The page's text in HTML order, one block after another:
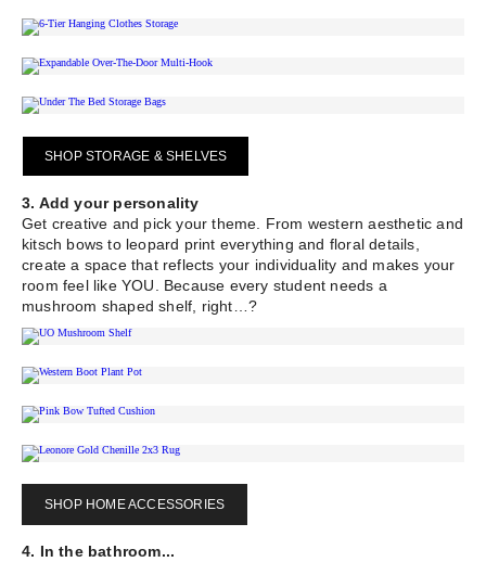
SHOP STORAGE & SHELVES
3. Add your personality
Get creative and pick your theme. From western aesthetic and
kitsch bows to leopard print everything and floral details,
create a space that reflects your individuality and makes your
room feel like YOU. Because every student needs a
mushroom shaped shelf, right…?
SHOP HOME ACCESSORIES
4. In the bathroom...